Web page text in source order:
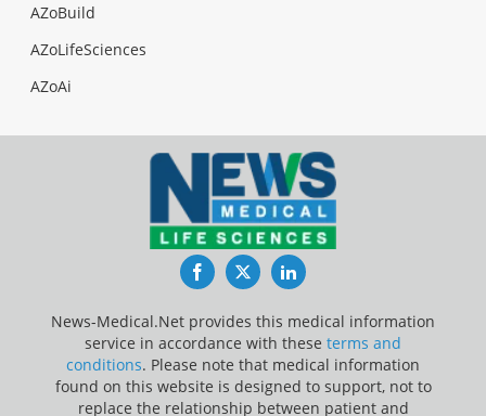
AZoBuild
AZoLifeSciences
AZoAi
FacebookTwitterLinkedIn
News-Medical.Net provides this medical information
service in accordance with these terms and
conditions. Please note that medical information
found on this website is designed to support, not to
replace the relationship between patient and